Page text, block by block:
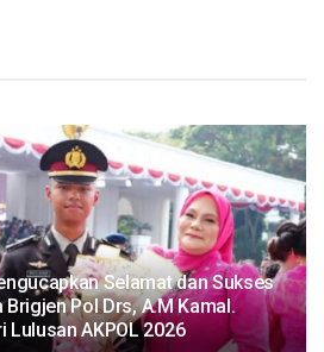
Selamat dan Sukses
Pol Drs, A.M Kamal.
Lulusan AKPOL 2026